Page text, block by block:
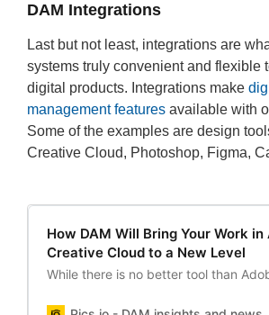
DAM Integrations
Last but not least, integrations are
systems truly convenient and flexible
digital products. Integrations make
management features available with
Some of the examples are design
Creative Cloud, Photoshop, Figma,
How DAM Will Bring Your Work in
Creative Cloud to a New Level
While there is no better tool than